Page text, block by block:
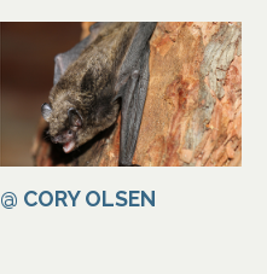
@ CORY OLSEN